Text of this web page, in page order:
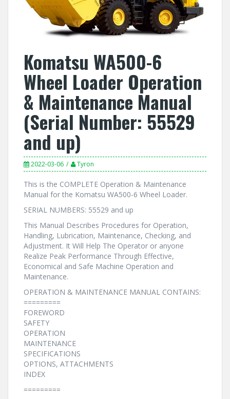
Komatsu WA500-6
Wheel Loader Operation
& Maintenance Manual
(Serial Number: 55529
and up)
2022-03-06 Tyron
This is the COMPLETE Operation & Maintenance
Manual for the Komatsu WA500-6 Wheel Loader.
SERIAL NUMBERS: 55529 and up
This Manual Describes Procedures for Operation,
Handling, Lubrication, Maintenance, Checking, and
Adjustment. It Will Help The Operator or anyone
Realize Peak Performance Through Effective,
Economical and Safe Machine Operation and
Maintenance.
OPERATION & MAINTENANCE MANUAL CONTAINS:
=========
FOREWORD
SAFETY
OPERATION
MAINTENANCE
SPECIFICATIONS
OPTIONS, ATTACHMENTS
INDEX
=========